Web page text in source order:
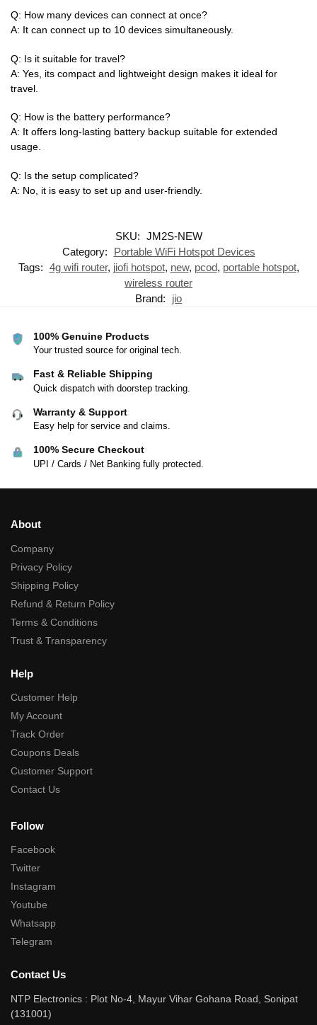
Q: How many devices can connect at once?
A: It can connect up to 10 devices simultaneously.
Q: Is it suitable for travel?
A: Yes, its compact and lightweight design makes it ideal for
travel.
Q: How is the battery performance?
A: It offers long-lasting battery backup suitable for extended
usage.
Q: Is the setup complicated?
A: No, it is easy to set up and user-friendly.
SKU: JM2S-NEW
Category:
Portable WiFi Hotspot Devices
Tags: 4g wifi router, jiofi hotspot, new, pcod, portable hotspot,
wireless router
Brand:
jio
100% Genuine Products
Your trusted source for original tech.
Fast & Reliable Shipping
Quick dispatch with doorstep tracking.
Warranty & Support
Easy help for service and claims.
100% Secure Checkout
UPI / Cards / Net Banking fully protected.
About
Company
Privacy Policy
Shipping Policy
Refund & Return Policy
Terms & Conditions
Trust & Transparency
Help
Customer Help
My Account
Track Order
Coupons Deals
Customer Support
Contact Us
Follow
Facebook
Twitter
Instagram
Youtube
Whatsapp
Telegram
Contact Us
NTP Electronics : Plot No-4, Mayur Vihar Gohana Road, Sonipat
(131001)